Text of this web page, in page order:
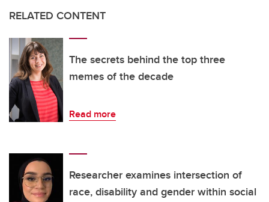
RELATED CONTENT
The secrets behind the top three
memes of the decade
Read more
Researcher examines intersection of
race, disability and gender within social